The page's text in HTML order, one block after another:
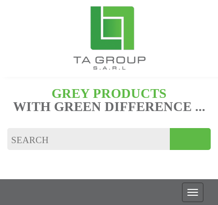
GREY PRODUCTS
WITH GREEN DIFFERENCE ...